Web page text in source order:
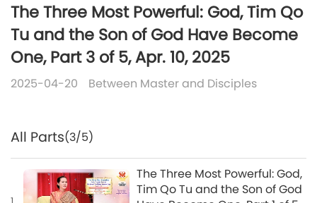
The Three Most Powerful: God, Tim Qo
Tu and the Son of God Have Become
One, Part 3 of 5, Apr. 10, 2025
2025-04-20 Between Master and Disciples
All Parts(3/5)
The Three Most Powerful: God,
Tim Qo Tu and the Son of God